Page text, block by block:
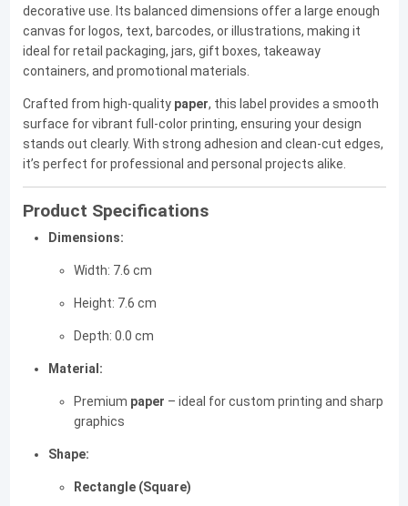
decorative use. Its balanced dimensions offer a large enough
canvas for logos, text, barcodes, or illustrations, making it
ideal for retail packaging, jars, gift boxes, takeaway
containers, and promotional materials.
Crafted from high-quality paper, this label provides a smooth
surface for vibrant full-color printing, ensuring your design
stands out clearly. With strong adhesion and clean-cut edges,
it’s perfect for professional and personal projects alike.
Product Specifications
Dimensions:
Width: 7.6 cm
Height: 7.6 cm
Depth: 0.0 cm
Material:
Premium paper – ideal for custom printing and sharp
graphics
Shape:
Rectangle (Square)